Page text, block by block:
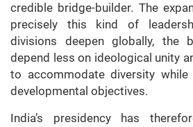
credible bridge-builder. The
precisely this kind of
divisions deepen globally, the
depend less on ideological unity
to accommodate diversity while
developmental objectives.
India’s presidency has